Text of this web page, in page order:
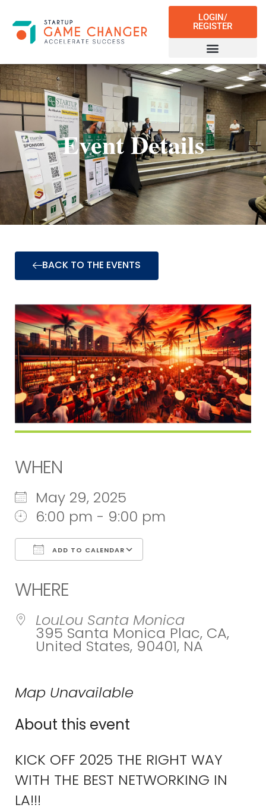
LOGIN/
REGISTER
Event Details
BACK TO THE EVENTS
WHEN
May 29, 2025
6:00 pm - 9:00 pm
ADD TO CALENDAR
WHERE
LouLou Santa Monica
395 Santa Monica Plac, CA,
United States, 90401, NA
Map Unavailable
About this event
KICK OFF 2025 THE RIGHT WAY
WITH THE BEST NETWORKING IN
LA!!!